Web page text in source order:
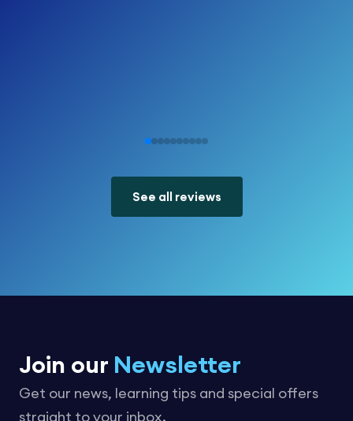
See all reviews
Join our Newsletter
Get our news, learning tips and special offers
straight to your inbox.